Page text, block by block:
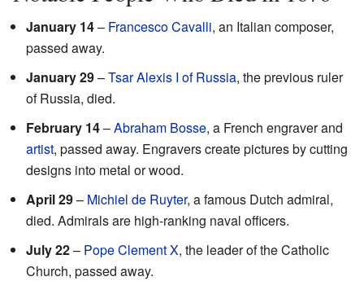
January 14– Francesco Cavalli, an Italian composer,
passed away.
January 29–TsarAlexis I of Russia, the previous ruler
of Russia, died.
February 14–Abraham Bosse, a French engraver and
artist, passed away. Engravers create pictures by cutting
designs into metal or wood.
April 29– Michiel de Ruyter, a famous Dutch admiral,
died. Admirals are high-ranking naval officers.
July 22– Pope Clement X, the leader of the Catholic
Church, passed away.